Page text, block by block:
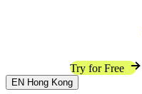
Try for Free
EN Hong Kong